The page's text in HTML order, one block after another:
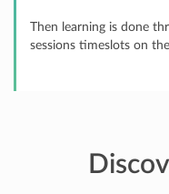
Then learning is done
sessions timeslots on